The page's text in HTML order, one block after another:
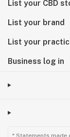
List your CBD
List your brand
List your
Business log in
* Statements made